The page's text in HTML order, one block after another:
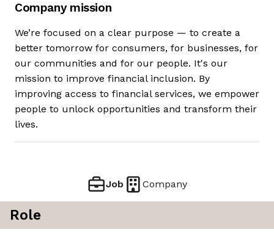
Company mission
We’re focused on a clear purpose — to create a
better tomorrow for consumers, for businesses, for
our communities and for our people. It's our
mission to improve financial inclusion. By
improving access to financial services, we empower
people to unlock opportunities and transform their
lives.
Job Company
Role